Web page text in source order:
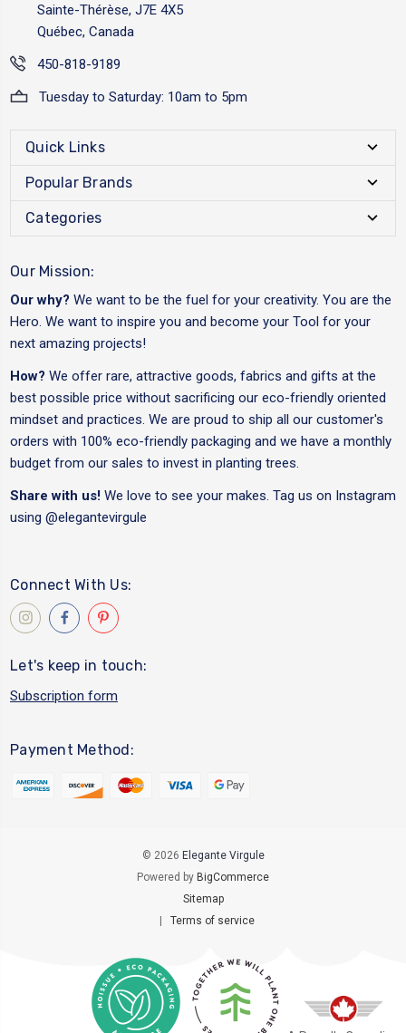
Sainte-Thérèse, J7E 4X5
Québec, Canada
450-818-9189
Tuesday to Saturday: 10am to 5pm
Quick Links
Popular Brands
Categories
Our Mission:
Our why? We want to be the fuel for your creativity. You are the
Hero. We want to inspire you and become your Tool for your
next amazing projects!
How? We offer rare, attractive goods, fabrics and gifts at the
best possible price without sacrificing our eco-friendly oriented
mindset and practices. We are proud to ship all our customer's
orders with 100% eco-friendly packaging and we have a monthly
budget from our sales to invest in planting trees.
Share with us! We love to see your makes. Tag us on Instagram
using @elegantevirgule
Connect With Us:
Let's keep in touch:
Subscription form
Payment Method:
© 2026 Elegante Virgule
Powered by BigCommerce
Sitemap
| Terms of service